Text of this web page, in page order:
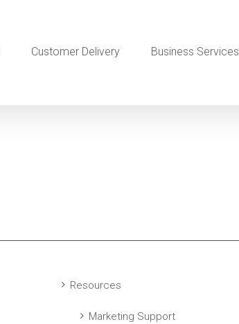
Customer Delivery Business Services
Resources
Marketing Support